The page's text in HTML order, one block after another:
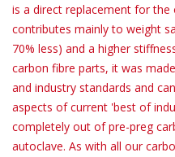
is a direct replacement for
contributes mainly to weight
70% less) and a higher
carbon fibre parts, it was
and industry standards and
aspects of current 'best of
completely out of pre-preg
autoclave. As with all our